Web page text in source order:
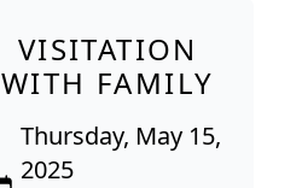
VISITATION
WITH FAMILY
Thursday, May 15,
2025